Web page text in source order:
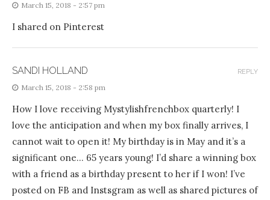
March 15, 2018 - 2:57 pm
I shared on Pinterest
SANDI HOLLAND
March 15, 2018 - 2:58 pm
How I love receiving Mystylishfrenchbox quarterly! I
love the anticipation and when my box finally arrives, I
cannot wait to open it! My birthday is in May and it’s a
significant one… 65 years young! I’d share a winning box
with a friend as a birthday present to her if I won! I’ve
posted on FB and Instsgram as well as shared pictures of
REPLY